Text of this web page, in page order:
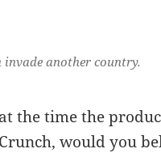
invade another country.
the time the
would you